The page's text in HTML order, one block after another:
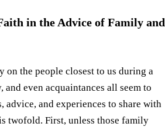
in the Advice of Family and
on the people closest to us during a
even acquaintances all seem to
advice, and experiences to share with
twofold. First, unless those family